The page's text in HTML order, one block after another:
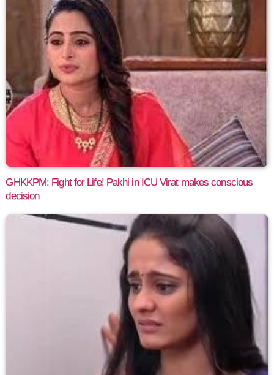
GHKKPM: Fight for Life! Pakhi in ICU Virat makes conscious
decision